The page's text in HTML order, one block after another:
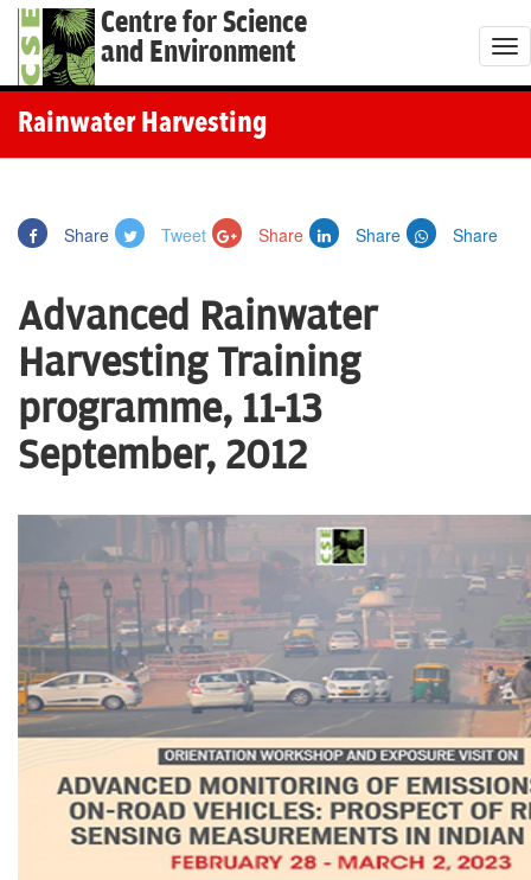
Centre for Science
and Environment
T
o
Rainwater Harvesting
Share Tweet Share Share Share
Advanced Rainwater
Harvesting Training
programme, 11-13
September, 2012